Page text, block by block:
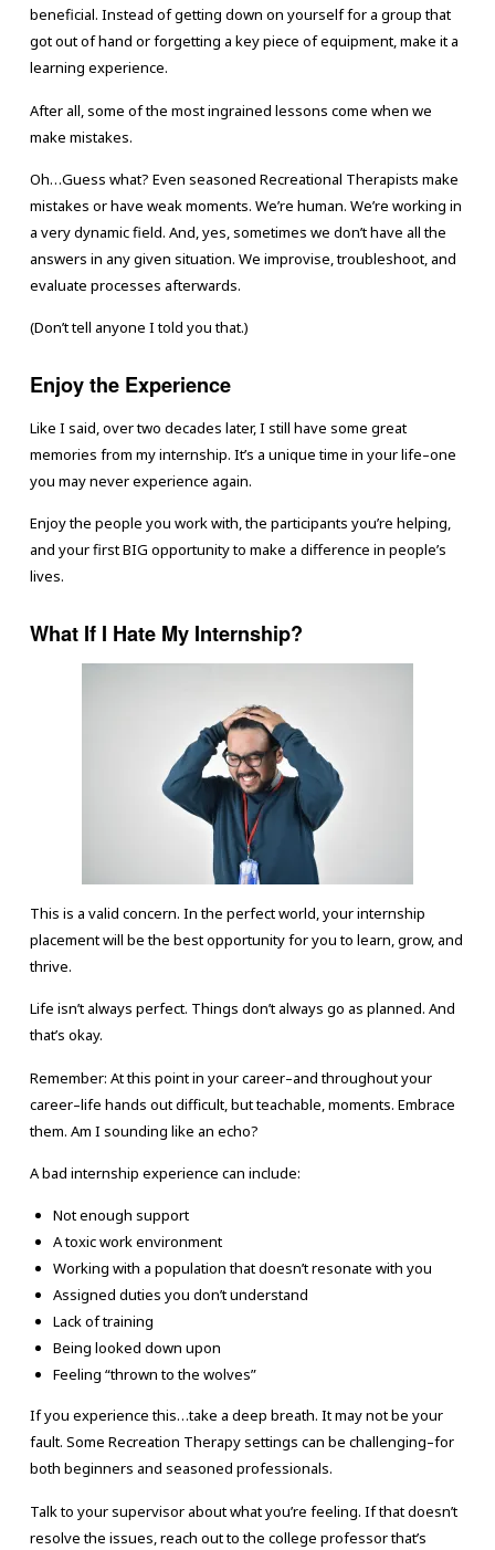
beneficial. Instead of getting down on yourself for a group that
got out of hand or forgetting a key piece of equipment, make it a
learning experience.
After all, some of the most ingrained lessons come when we
make mistakes.
Oh…Guess what? Even seasoned Recreational Therapists make
mistakes or have weak moments. We’re human. We’re working in
a very dynamic field. And, yes, sometimes we don’t have all the
answers in any given situation. We improvise, troubleshoot, and
evaluate processes afterwards.
(Don’t tell anyone I told you that.)
Enjoy the Experience
Like I said, over two decades later, I still have some great
memories from my internship. It’s a unique time in your life–one
you may never experience again.
Enjoy the people you work with, the participants you’re helping,
and your first BIG opportunity to make a difference in people’s
lives.
What If I Hate My Internship?
This is a valid concern. In the perfect world, your internship
placement will be the best opportunity for you to learn, grow, and
thrive.
Life isn’t always perfect. Things don’t always go as planned. And
that’s okay.
Remember: At this point in your career–and throughout your
career–life hands out difficult, but teachable, moments. Embrace
them. Am I sounding like an echo?
A bad internship experience can include:
Not enough support
A toxic work environment
Working with a population that doesn’t resonate with you
Assigned duties you don’t understand
Lack of training
Being looked down upon
Feeling “thrown to the wolves”
If you experience this…take a deep breath. It may not be your
fault. Some Recreation Therapy settings can be challenging–for
both beginners and seasoned professionals.
Talk to your supervisor about what you’re feeling. If that doesn’t
resolve the issues, reach out to the college professor that’s